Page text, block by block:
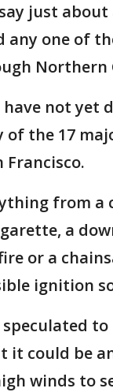
just
any one of
Northern
have not yet
of the 17
Francisco.
from a
a
or a
ignition
to
it could be
winds to